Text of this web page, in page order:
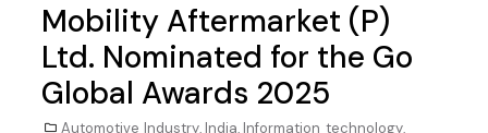
Mobility Aftermarket (P)
Ltd. Nominated for the Go
Global Awards 2025
Automotive Industry, India, Information technology,